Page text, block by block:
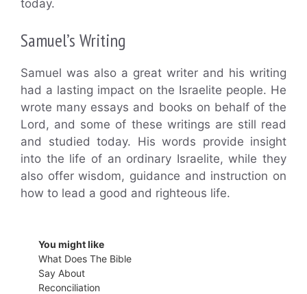
today.
Samuel’s Writing
Samuel was also a great writer and his writing
had a lasting impact on the Israelite people. He
wrote many essays and books on behalf of the
Lord, and some of these writings are still read
and studied today. His words provide insight
into the life of an ordinary Israelite, while they
also offer wisdom, guidance and instruction on
how to lead a good and righteous life.
You might like
What Does The Bible
Say About
Reconciliation